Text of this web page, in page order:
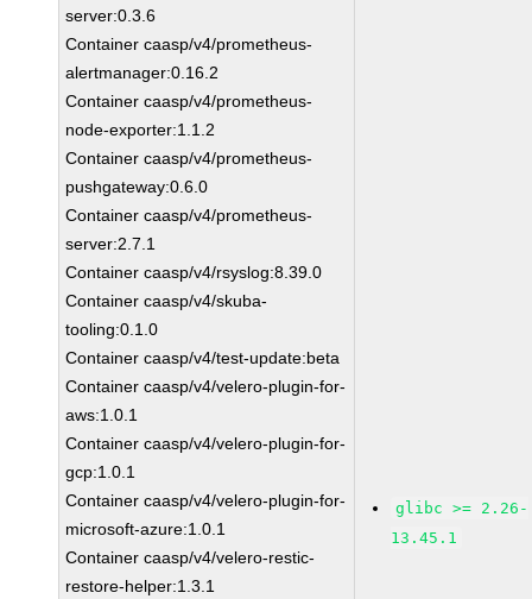
server:0.3.6
Container caasp/v4/prometheus-
alertmanager:0.16.2
Container caasp/v4/prometheus-
node-exporter:1.1.2
Container caasp/v4/prometheus-
pushgateway:0.6.0
Container caasp/v4/prometheus-
server:2.7.1
Container caasp/v4/rsyslog:8.39.0
Container caasp/v4/skuba-
tooling:0.1.0
Container caasp/v4/test-update:beta
Container caasp/v4/velero-plugin-for-
aws:1.0.1
Container caasp/v4/velero-plugin-for-
gcp:1.0.1
Container caasp/v4/velero-plugin-for-
microsoft-azure:1.0.1
Container caasp/v4/velero-restic-
restore-helper:1.3.1
glibc >= 2.26-
13.45.1